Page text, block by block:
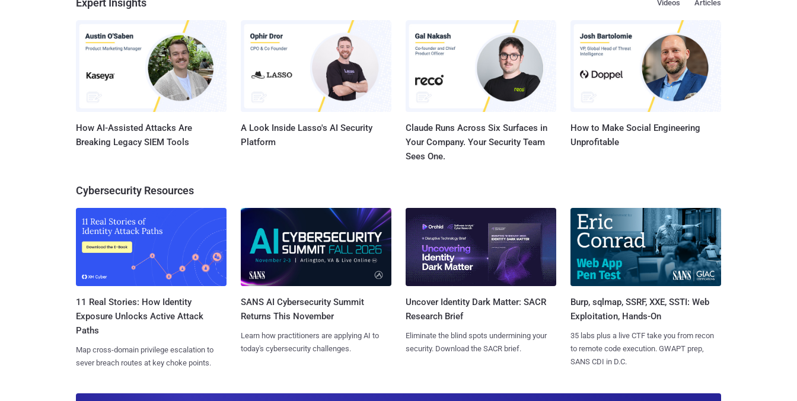
Expert Insights Articles
Videos
How AI-Assisted Attacks Are
Breaking Legacy SIEM Tools
A Look Inside Lasso's AI Security
Platform
Claude Runs Across Six Surfaces in
Your Company. Your Security Team
Sees One.
How to Make Social Engineering
Unprofitable
Cybersecurity Resources
11 Real Stories: How Identity
Exposure Unlocks Active Attack
Paths
Map cross-domain privilege escalation to
sever breach routes at key choke points.
SANS AI Cybersecurity Summit
Returns This November
Learn how practitioners are applying AI to
today's cybersecurity challenges.
Uncover Identity Dark Matter: SACR
Research Brief
Eliminate the blind spots undermining your
security. Download the SACR brief.
Burp, sqlmap, SSRF, XXE, SSTI: Web
Exploitation, Hands-On
35 labs plus a live CTF take you from recon
to remote code execution. GWAPT prep,
SANS CDI in D.C.